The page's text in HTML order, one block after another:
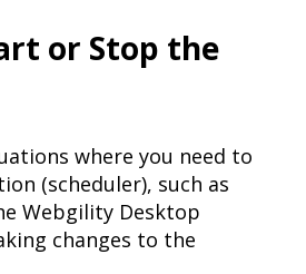
or Stop the
where you need to
(scheduler), such as
Webgility Desktop
changes to the